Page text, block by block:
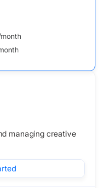
managing creative